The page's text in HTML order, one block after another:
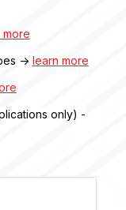
more
-> learn more
only) -